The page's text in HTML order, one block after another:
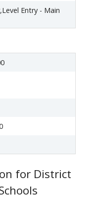
Entry - Main
for District